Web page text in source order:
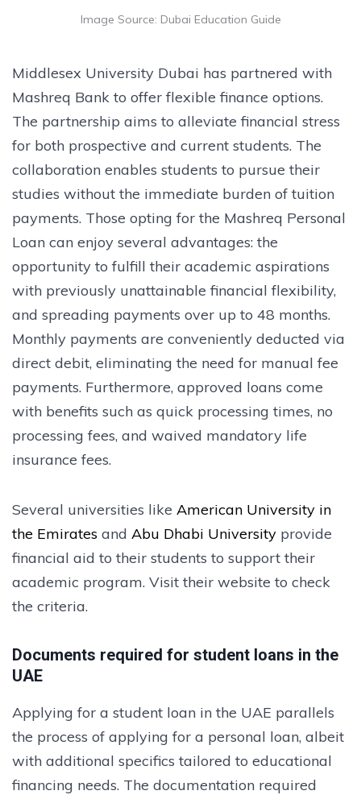
Image Source: Dubai Education Guide
Middlesex University Dubai has partnered with
Mashreq Bank to offer flexible finance options.
The partnership aims to alleviate financial stress
for both prospective and current students. The
collaboration enables students to pursue their
studies without the immediate burden of tuition
payments. Those opting for the Mashreq Personal
Loan can enjoy several advantages: the
opportunity to fulfill their academic aspirations
with previously unattainable financial flexibility,
and spreading payments over up to 48 months.
Monthly payments are conveniently deducted via
direct debit, eliminating the need for manual fee
payments. Furthermore, approved loans come
with benefits such as quick processing times, no
processing fees, and waived mandatory life
insurance fees.
Several universities like American University in
the Emirates and Abu Dhabi University provide
financial aid to their students to support their
academic program. Visit their website to check
the criteria.
Documents required for student loans in the
UAE
Applying for a student loan in the UAE parallels
the process of applying for a personal loan, albeit
with additional specifics tailored to educational
financing needs. The documentation required